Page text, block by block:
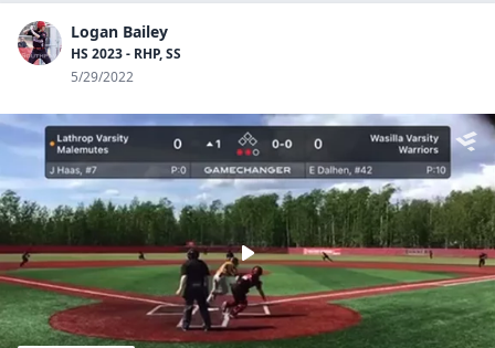
Logan Bailey
HS 2023 - RHP, SS
5/29/2022